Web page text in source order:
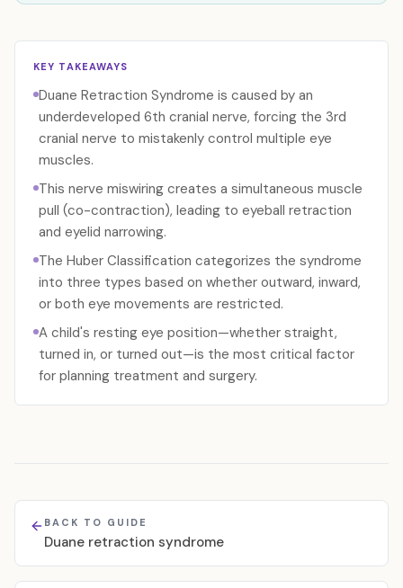
KEY TAKEAWAYS
Duane Retraction Syndrome is caused by an
underdeveloped 6th cranial nerve, forcing the 3rd
cranial nerve to mistakenly control multiple eye
muscles.
This nerve miswiring creates a simultaneous muscle
pull (co-contraction), leading to eyeball retraction
and eyelid narrowing.
The Huber Classification categorizes the syndrome
into three types based on whether outward, inward,
or both eye movements are restricted.
A child's resting eye position—whether straight,
turned in, or turned out—is the most critical factor
for planning treatment and surgery.
BACK TO GUIDE
Duane retraction syndrome